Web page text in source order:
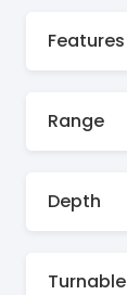
Features
Range
Depth
Turnable